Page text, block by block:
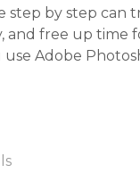
step by step can
and free up time
Adobe